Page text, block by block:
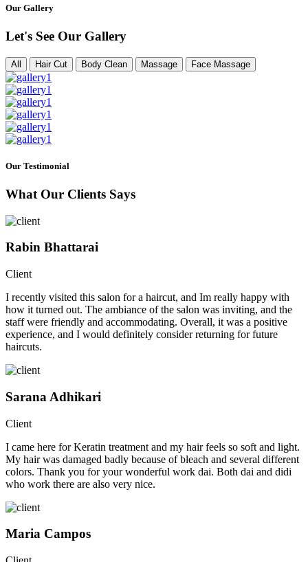
Our Gallery
Let's See Our Gallery
All Hair Cut Body Clean Massage Face Massage
Our Testimonial
What Our Clients Says
Rabin Bhattarai
Client
I recently visited this salon for a haircut, and Im really happy with
how it turned out. The ambiance of the salon was inviting, and the
staff were friendly and accommodating. Overall, it was a positive
experience, and I would definitely consider returning for future
haircuts.
Sarana Adhikari
Client
I came here for Keratin treatment and my hair feels so soft and light.
My hair was damaged badly because of bleach and several different
colors. Thank you for your wonderful work dai. Both dai and didi
who work there are also very nice.
Maria Campos